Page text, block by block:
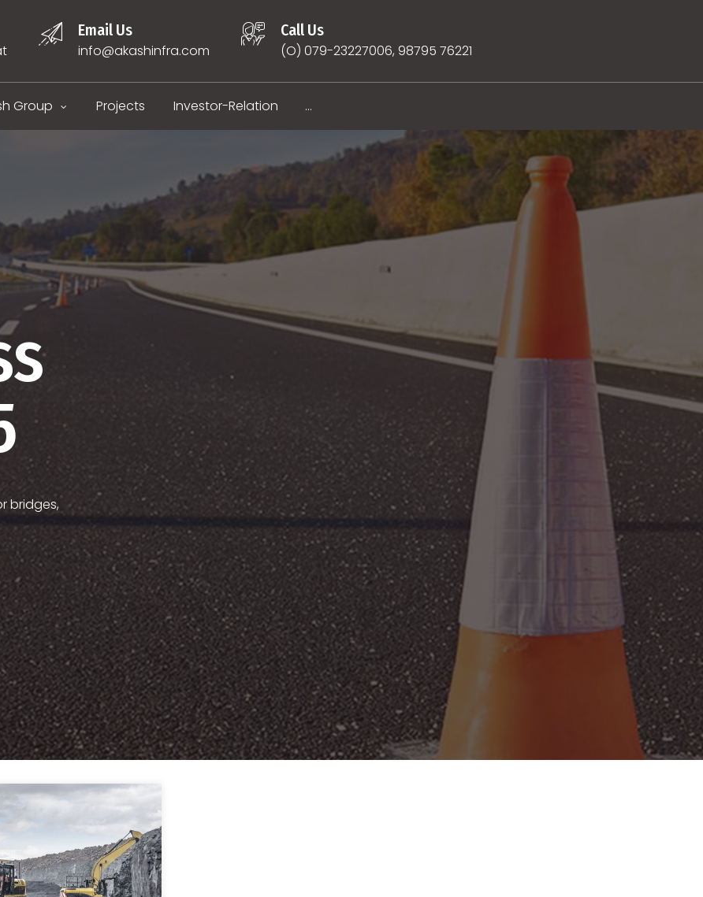
Email Us
info@akashinfra.com
Call Us
(O) 079-23227006, 98795 76221
Group Projects Investor-Relation ...
bridges,